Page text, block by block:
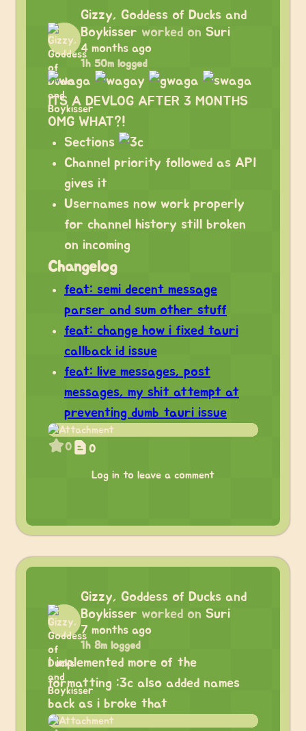
Gizzy, Goddess of Ducks and
Boykisser worked on Suri
4 months ago
1h 50m logged
ITS A DEVLOG AFTER 3 MONTHS
OMG WHAT?!
Sections
Channel priority followed as API
gives it
Usernames now work properly
for channel history still broken
on incoming
Changelog
feat: semi decent message
parser and sum other stuff
feat: change how i fixed tauri
callback id issue
feat: live messages, post
messages, my shit attempt at
preventing dumb tauri issue
0 0
Log in to leave a comment
Gizzy, Goddess of Ducks and
Boykisser worked on Suri
7 months ago
1h 8m logged
I implemented more of the
formatting :3c also added names
back as i broke that